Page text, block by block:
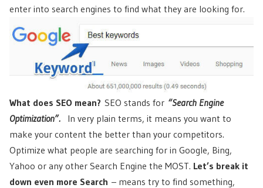
enter into search engines to find what they are looking for.
What does SEO mean? SEO stands for “Search Engine
Optimization”. In very plain terms, it means you want to
make your content the better than your competitors.
Optimize what people are searching for in Google, Bing,
Yahoo or any other Search Engine the MOST. Let’s break it
down even more Search – means try to find something,